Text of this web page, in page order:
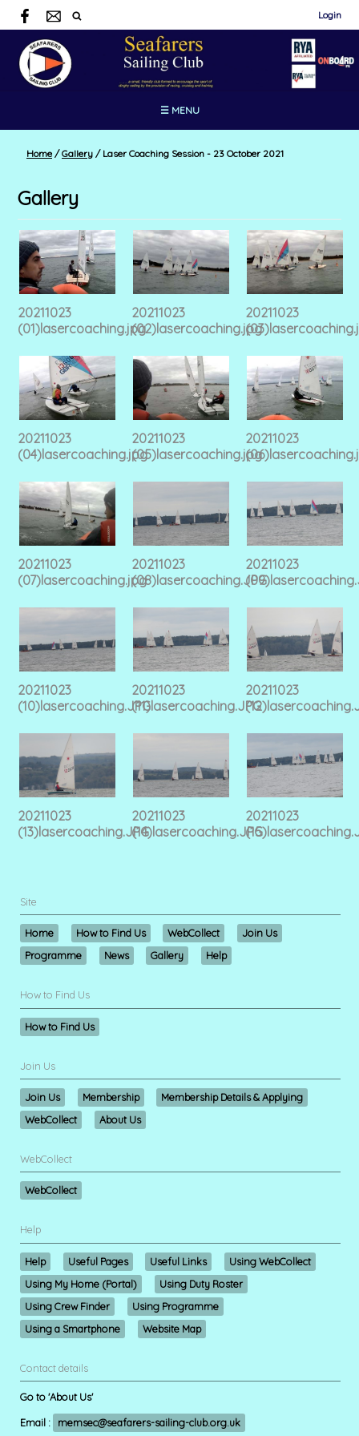
Login
☰ MENU
Home / Gallery /Laser Coaching Session - 23 October 2021
Gallery
20211023
(01)lasercoaching.jpg
20211023
(02)lasercoaching.jpg
20211023
20211023
(04)lasercoaching.jpg
20211023
(05)lasercoaching.jpg
20211023
20211023
(07)lasercoaching.jpg
20211023
(08)lasercoaching.JPG
20211023
20211023
(10)lasercoaching.JPG
20211023
(11)lasercoaching.JPG
20211023
20211023
(13)lasercoaching.JPG
20211023
(14)lasercoaching.JPG
20211023
Site
Home How to Find Us WebCollect
Join Us
Programme
News Gallery Help
How to Find Us
How to Find Us
Join Us
Join Us Membership
Membership Details & Applying
WebCollect
About Us
WebCollect
WebCollect
Help
Help Useful Pages Useful Links
Using WebCollect
Using My Home (Portal)
Using Duty Roster
Using Crew Finder
Using Programme
Using a Smartphone
Website Map
Contact details
Go to 'About Us'
Email : memsec@seafarers-sailing-club.org.uk